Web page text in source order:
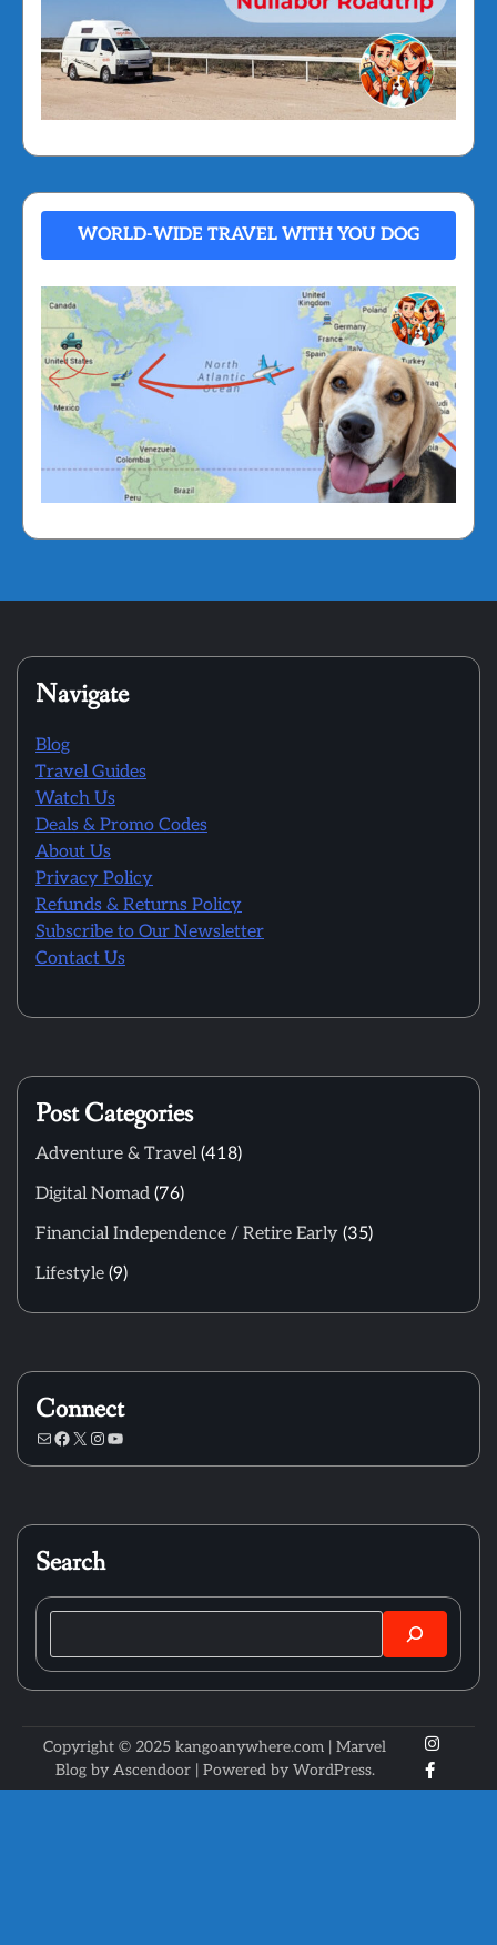
WORLD-WIDE TRAVEL WITH YOU DOG
Navigate
Blog
Travel Guides
Watch Us
Deals & Promo Codes
About Us
Privacy Policy
Refunds & Returns Policy
Subscribe to Our Newsletter
Contact Us
Post Categories
Adventure & Travel(418)
Digital Nomad (76)
Financial Independence / Retire Early (35)
Lifestyle (9)
Connect
MailFacebook
X Instagram
YouTube
Search
Search
Copyright © 2025 kangoanywhere.com | Marvel
Blog by Ascendoor| Powered by WordPress.
X